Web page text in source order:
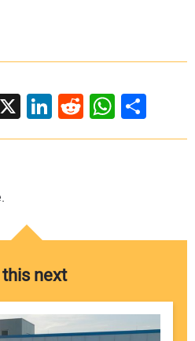
LinkedIn
RedditShare
next